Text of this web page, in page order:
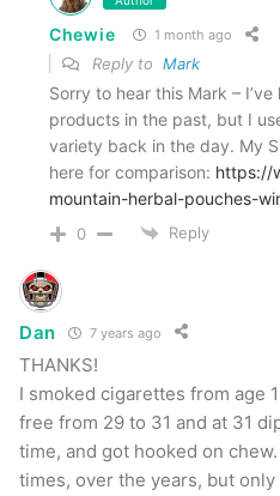
I’ve said it in many of
really consider myself a
That said, as I move on
liking them more and
outstanding cherry
lasting. I had a period
Cherry guy for about a
this brought back some
was a very nice and soft
great start to the
Smokey Mountain Grape
Chewie 1 month ago
Reply to Mark
Sorry to hear this Mark –
products in the past, but I
variety back in the day. My
here for comparison: https://
mountain-herbal-pouches-
0 Reply
Dan 7 years ago
THANKS!
I smoked cigarettes from age
free from 29 to 31 and at 31
time, and got hooked on
times, over the years, but